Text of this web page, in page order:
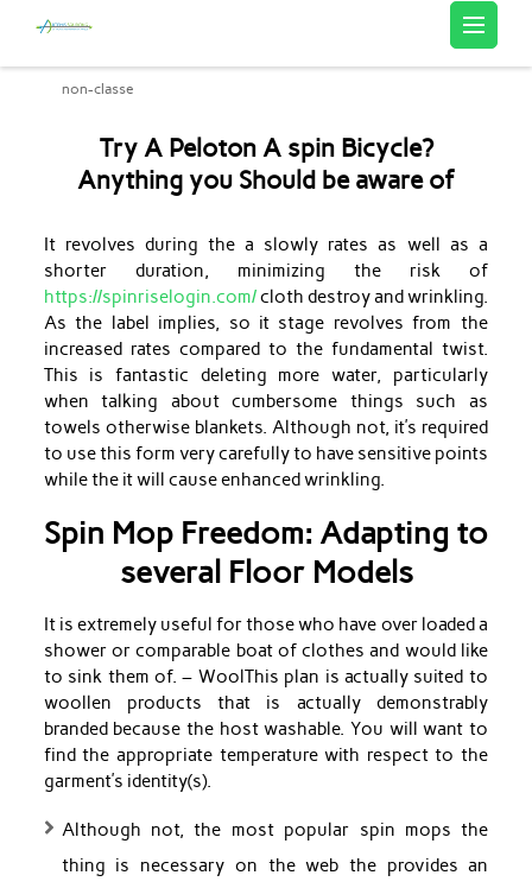
non-classe
Try A Peloton A spin Bicycle?
Anything you Should be aware of
It revolves during the a slowly rates as well as a
shorter duration, minimizing the risk of
https://spinriselogin.com/cloth destroy and wrinkling.
As the label implies, so it stage revolves from the
increased rates compared to the fundamental twist.
This is fantastic deleting more water, particularly
when talking about cumbersome things such as
towels otherwise blankets. Although not, it’s required
to use this form very carefully to have sensitive points
while the it will cause enhanced wrinkling.
Spin Mop Freedom: Adapting to
several Floor Models
It is extremely useful for those who have over loaded a
shower or comparable boat of clothes and would like
to sink them of. – WoolThis plan is actually suited to
woollen products that is actually demonstrably
branded because the host washable. You will want to
find the appropriate temperature with respect to the
garment’s identity(s).
Although not, the most popular spin mops the
thing is necessary on the web the provides an